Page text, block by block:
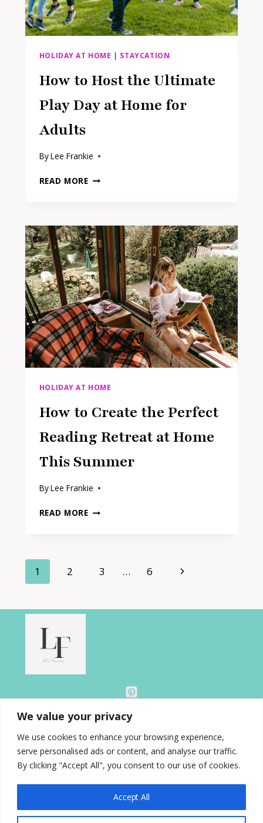
We value your privacy
We use cookies to enhance your browsing experience,
serve personalised ads or content, and analyse our traffic.
By clicking "Accept All", you consent to our use of cookies.
Accept All
HOLIDAY AT HOME | STAYCATION
How to Host the Ultimate
Play Day at Home for
Adults
ByLee Frankie
READ MOREHOW
ULTIMATE
PLAY
DAY
AT
HOME
FOR
ADULTS
HOLIDAY AT HOME
How to Create the Perfect
Reading Retreat at Home
This Summer
ByLee Frankie
READ MOREHOW
READING
HOME
Page
1 2 3 … 6
Next
About
Blog
Contact
Disclosure
Gallery